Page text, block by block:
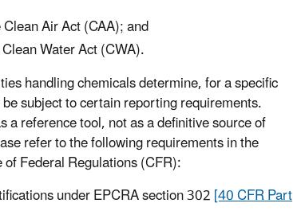
Air Act (CAA); and
Water Act (CWA).
handling chemicals determine, for a specific
subject to certain reporting requirements.
a reference tool, not as a definitive source of
refer to the following requirements in the
Federal Regulations (CFR):
under EPCRA section 302[40 CFR Part